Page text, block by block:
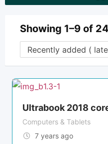
Showing 1–9 of
Ultrabook 2018
Computers & Tablets
7 years ago